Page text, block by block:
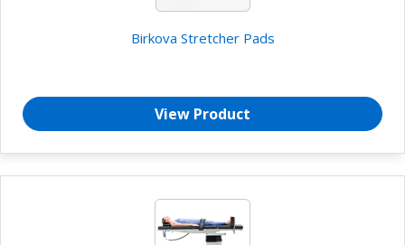
Birkova Stretcher Pads
View Product